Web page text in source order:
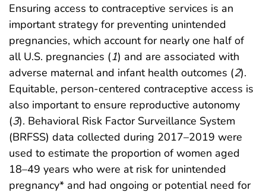
Ensuring access to contraceptive services is an
important strategy for preventing unintended
pregnancies, which account for nearly one half of
all U.S. pregnancies (1) and are associated with
adverse maternal and infant health outcomes (2).
Equitable, person-centered contraceptive access is
also important to ensure reproductive autonomy
(3). Behavioral Risk Factor Surveillance System
(BRFSS) data collected during 2017–2019 were
used to estimate the proportion of women aged
18–49 years who were at risk for unintended
pregnancy* and had ongoing or potential need for